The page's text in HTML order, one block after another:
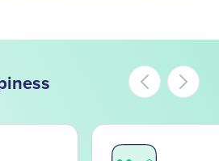
leading mobile inspection
— and the start of a
in the industry, one thing
documentation, better